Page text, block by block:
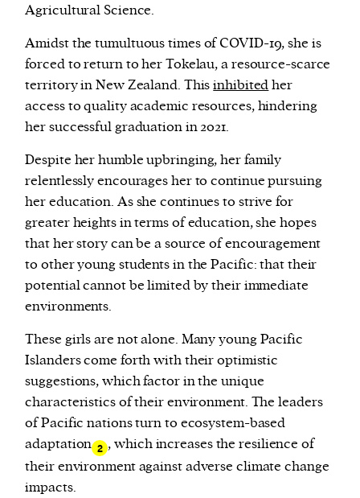
Agricultural Science.
Amidst the tumultuous times of COVID-19, she is
forced to return to her Tokelau, a resource-scarce
territory in New Zealand. Thisinhibitedher
access to quality academic resources, hindering
her successful graduation in 2021.
Despite her humble upbringing, her family
relentlessly encourages her to continue pursuing
her education. As she continues to strive for
greater heights in terms of education, she hopes
that her story can be a source of encouragement
to other young students in the Pacific: that their
potential cannot be limited by their immediate
environments.
These girls are not alone. Many young Pacific
Islanders come forth with their optimistic
suggestions, which factor in the unique
characteristics of their environment. The leaders
of Pacific nations turn to ecosystem-based
adaptation 2 , which increases the resilience of
their environment against adverse climate change
impacts.